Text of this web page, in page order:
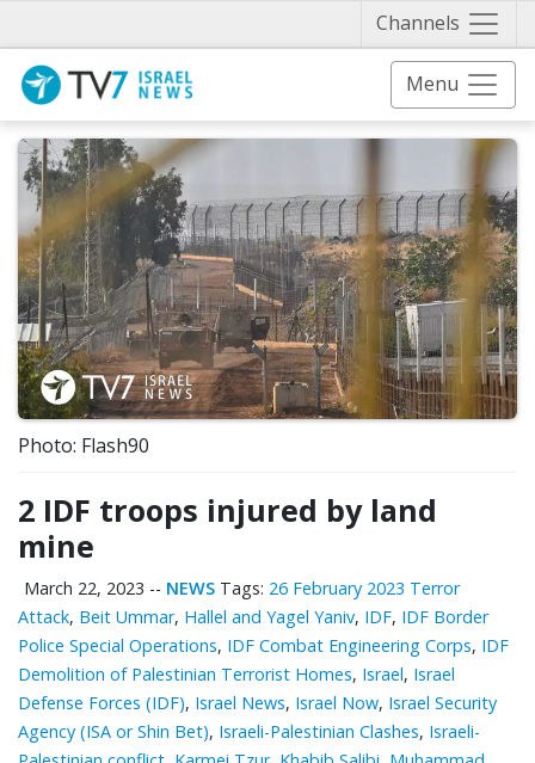
Channels
Menu
Photo: Flash90
2 IDF troops injured by land
mine
March 22, 2023 -- NEWS Tags: 26 February 2023 Terror
Attack, Beit Ummar, Hallel and Yagel Yaniv, IDF, IDF Border
Police Special Operations, IDF Combat Engineering Corps, IDF
Demolition of Palestinian Terrorist Homes, Israel, Israel
Defense Forces (IDF), Israel News, Israel Now, Israel Security
Agency (ISA or Shin Bet), Israeli-Palestinian Clashes, Israeli-